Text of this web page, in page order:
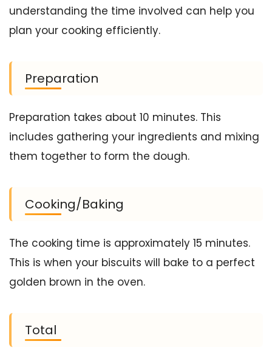
understanding the time involved can help you
plan your cooking efficiently.
Preparation
Preparation takes about 10 minutes. This
includes gathering your ingredients and mixing
them together to form the dough.
Cooking/Baking
The cooking time is approximately 15 minutes.
This is when your biscuits will bake to a perfect
golden brown in the oven.
Total